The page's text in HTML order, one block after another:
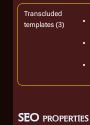
Transcluded
templates (3)
SEO properties